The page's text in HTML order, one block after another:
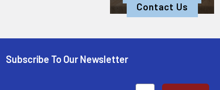
Contact Us
Subscribe To Our Newsletter